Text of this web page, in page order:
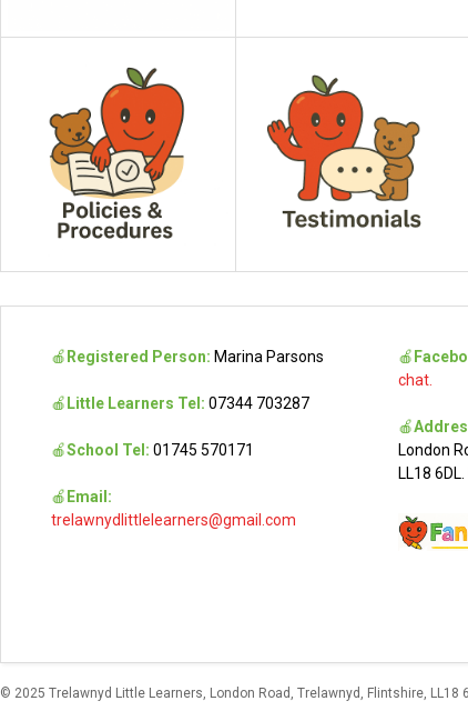
🍎Registered Person: Marina Parsons
🍎Little Learners Tel: 07344 703287
🍎School Tel: 01745 570171
🍎Email:
trelawnydlittlelearners@gmail.com
🍎
chat.
🍎
London
LL18 6DL.
© 2025 Trelawnyd Little Learners, London Road, Trelawnyd, Flintshire,